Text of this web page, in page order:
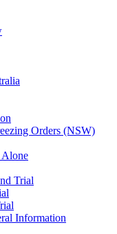
Orders (NSW)
Alone
Trial
Information